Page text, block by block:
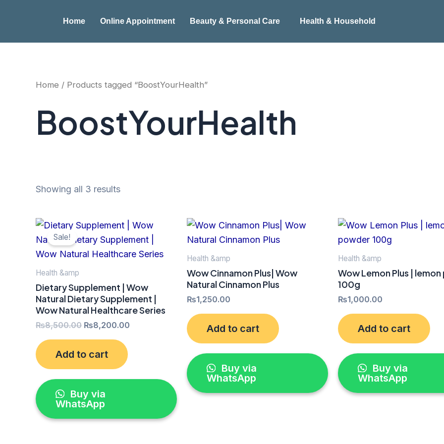
Home Online Appointment Beauty & Personal Care Health & Household
Home / Products tagged “BoostYourHealth”
BoostYourHealth
Showing all 3 results
Sale!
Health &amp
Dietary Supplement | Wow
Natural Dietary Supplement |
Wow Natural Healthcare Series
₨8,500.00
Original
price
was:
₨8,500.00.
₨8,200.00
Current
is:
₨8,200.00.
Add to cart
Buy via
WhatsApp
Health &amp
Wow Cinnamon Plus| Wow
Natural Cinnamon Plus
₨1,250.00
Add to cart
Buy via
WhatsApp
Health &amp
Wow Lemon Plus |
100g
₨1,000.00
Add to cart
Buy via
WhatsApp